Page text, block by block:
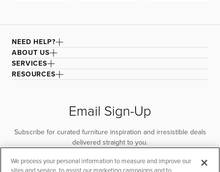
NEED HELP?
ABOUT US
SERVICES
RESOURCES
Email Sign-Up
Subscribe for curated furniture inspiration and irresistible deals
delivered straight to you.
SUBSCRIBE
We process your personal information to measure and improve our